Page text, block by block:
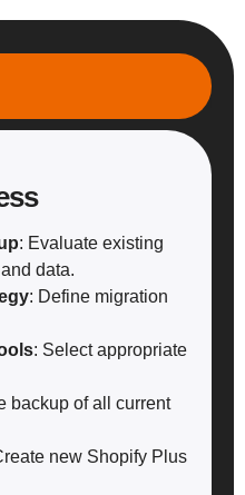
: Evaluate existing
data.
: Define migration
: Select appropriate
backup of all current
new Shopify Plus